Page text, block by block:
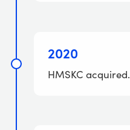
2020
HMSKC acquired.